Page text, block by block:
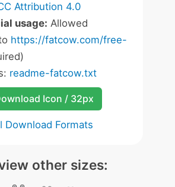
Attribution 4.0
usage: Allowed
https://fatcow.com/free-
readme-fatcow.txt
Icon / 32px
Download Formats
other sizes: